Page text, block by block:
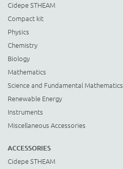
Cidepe STHEAM
Compact kit
Physics
Chemistry
Biology
Mathematics
Science and Fundamental Mathematics
Renewable Energy
Instruments
Miscellaneous Accessories
ACCESSORIES
Cidepe STHEAM